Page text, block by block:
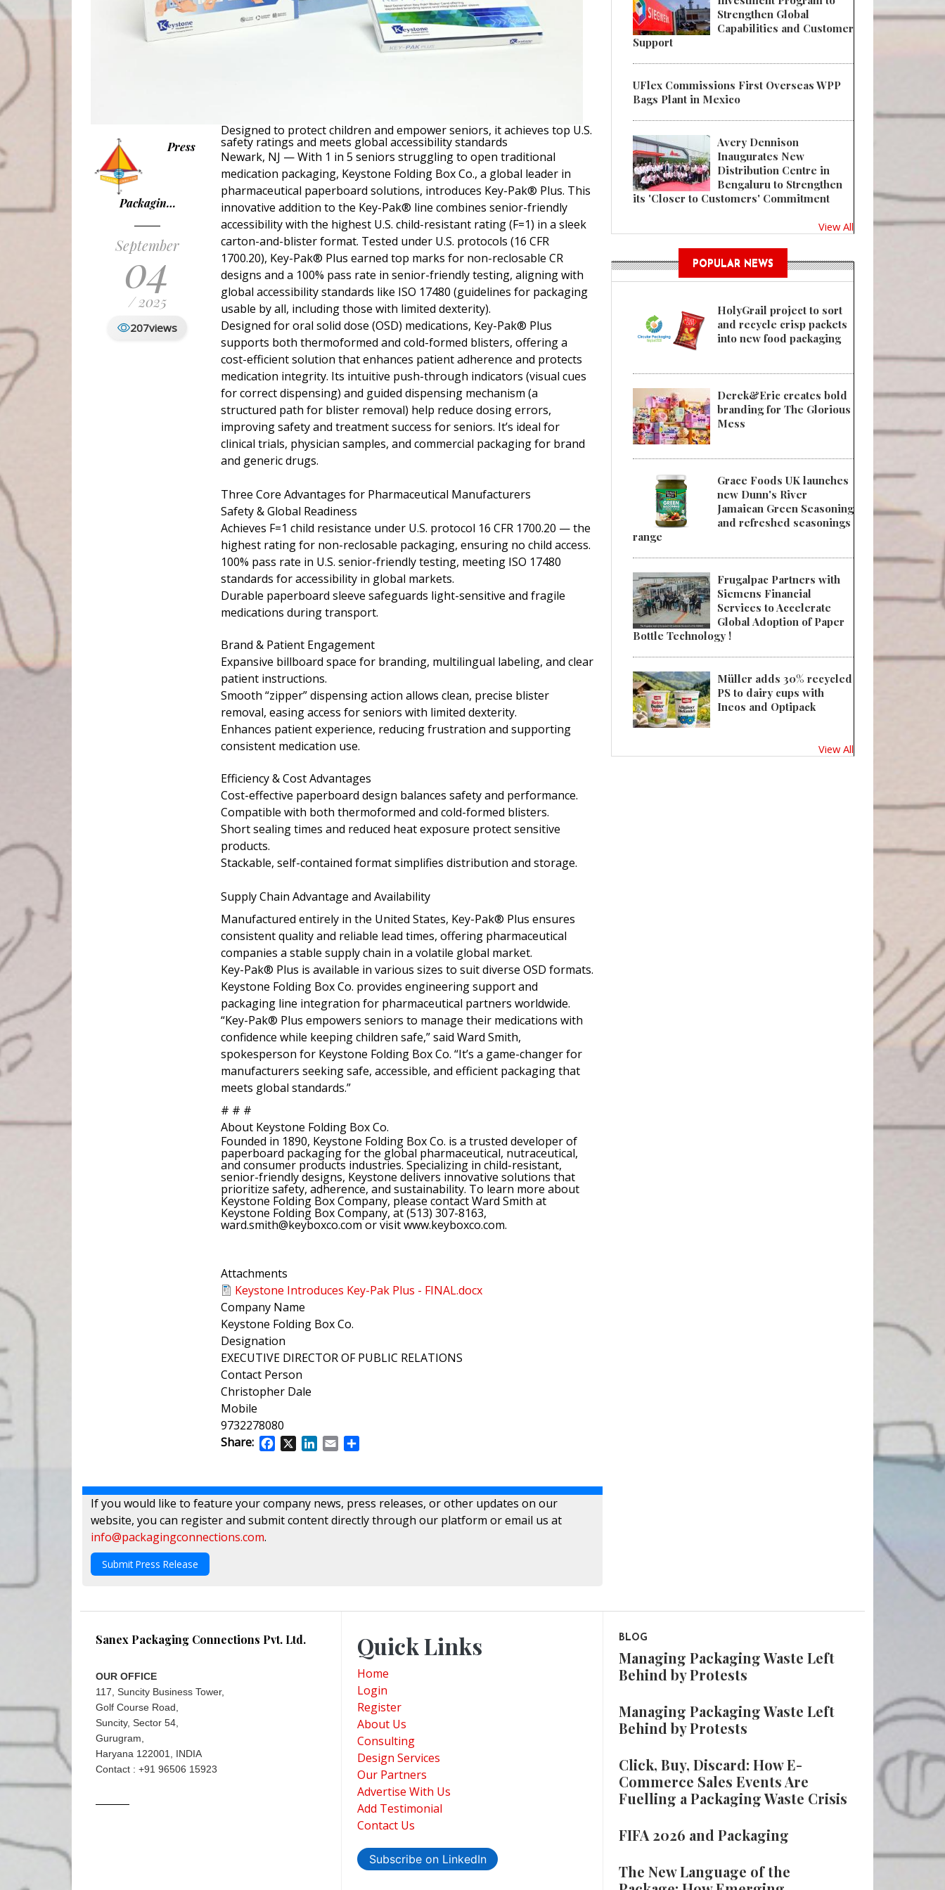
Press
Packagin…
September
04
/ 2025
207views
Designed to protect children and empower seniors, it achieves top U.S.
safety ratings and meets global accessibility standards
Newark, NJ — With 1 in 5 seniors struggling to open traditional
medication packaging, Keystone Folding Box Co., a global leader in
pharmaceutical paperboard solutions, introduces Key-Pak® Plus. This
innovative addition to the Key-Pak® line combines senior-friendly
accessibility with the highest U.S. child-resistant rating (F=1) in a sleek
carton-and-blister format. Tested under U.S. protocols (16 CFR
1700.20), Key-Pak® Plus earned top marks for non-reclosable CR
designs and a 100% pass rate in senior-friendly testing, aligning with
global accessibility standards like ISO 17480 (guidelines for packaging
usable by all, including those with limited dexterity).
Designed for oral solid dose (OSD) medications, Key-Pak® Plus
supports both thermoformed and cold-formed blisters, offering a
cost-efficient solution that enhances patient adherence and protects
medication integrity. Its intuitive push-through indicators (visual cues
for correct dispensing) and guided dispensing mechanism (a
structured path for blister removal) help reduce dosing errors,
improving safety and treatment success for seniors. It’s ideal for
clinical trials, physician samples, and commercial packaging for brand
and generic drugs.
Three Core Advantages for Pharmaceutical Manufacturers
Safety & Global Readiness
Achieves F=1 child resistance under U.S. protocol 16 CFR 1700.20 — the
highest rating for non-reclosable packaging, ensuring no child access.
100% pass rate in U.S. senior-friendly testing, meeting ISO 17480
standards for accessibility in global markets.
Durable paperboard sleeve safeguards light-sensitive and fragile
medications during transport.
Brand & Patient Engagement
Expansive billboard space for branding, multilingual labeling, and clear
patient instructions.
Smooth “zipper” dispensing action allows clean, precise blister
removal, easing access for seniors with limited dexterity.
Enhances patient experience, reducing frustration and supporting
consistent medication use.
Efficiency & Cost Advantages
Cost-effective paperboard design balances safety and performance.
Compatible with both thermoformed and cold-formed blisters.
Short sealing times and reduced heat exposure protect sensitive
products.
Stackable, self-contained format simplifies distribution and storage.
Supply Chain Advantage and Availability
Manufactured entirely in the United States, Key-Pak® Plus ensures
consistent quality and reliable lead times, offering pharmaceutical
companies a stable supply chain in a volatile global market.
Key-Pak® Plus is available in various sizes to suit diverse OSD formats.
Keystone Folding Box Co. provides engineering support and
packaging line integration for pharmaceutical partners worldwide.
“Key-Pak® Plus empowers seniors to manage their medications with
confidence while keeping children safe,” said Ward Smith,
spokesperson for Keystone Folding Box Co. “It’s a game-changer for
manufacturers seeking safe, accessible, and efficient packaging that
meets global standards.”
# # #
About Keystone Folding Box Co.
Founded in 1890, Keystone Folding Box Co. is a trusted developer of
paperboard packaging for the global pharmaceutical, nutraceutical,
and consumer products industries. Specializing in child-resistant,
senior-friendly designs, Keystone delivers innovative solutions that
prioritize safety, adherence, and sustainability. To learn more about
Keystone Folding Box Company, please contact Ward Smith at
Keystone Folding Box Company, at (513) 307-8163,
ward.smith@keyboxco.com or visit www.keyboxco.com.
Attachments
Keystone Introduces Key-Pak Plus - FINAL.docx
Company Name
Keystone Folding Box Co.
Designation
EXECUTIVE DIRECTOR OF PUBLIC RELATIONS
Contact Person
Christopher Dale
Mobile
9732278080
Share:
Facebook
X LinkedIn
Email
If you would like to feature your company news, press releases, or other updates on our
website, you can register and submit content directly through our platform or email us at
info@packagingconnections.com.
Submit Press Release
Strengthen Global
Capabilities and Customer
Support
UFlex Commissions First Overseas WPP
Bags Plant in Mexico
Avery Dennison
Inaugurates New
Distribution Centre in
Bengaluru to Strengthen
its 'Closer to Customers' Commitment
View All
POPULAR NEWS
HolyGrail project to sort
and recycle crisp packets
into new food packaging
Derek&Eric creates bold
branding for The Glorious
Mess
Grace Foods UK launches
new Dunn's River
Jamaican Green Seasoning
and refreshed seasonings
range
Frugalpac Partners with
Siemens Financial
Services to Accelerate
Global Adoption of Paper
Bottle Technology !
Müller adds 30% recycled
PS to dairy cups with
Ineos and Optipack
View All
Sanex Packaging Connections Pvt. Ltd.
OUR OFFICE
117, Suncity Business Tower,
Golf Course Road,
Suncity, Sector 54,
Gurugram,
Haryana 122001, INDIA
Contact : +91 96506 15923
Quick Links
Home
Login
Register
About Us
Consulting
Design Services
Our Partners
Advertise With Us
Add Testimonial
Contact Us
Subscribe on LinkedIn
BLOG
Managing Packaging Waste Left
Behind by Protests
Managing Packaging Waste Left
Behind by Protests
Click, Buy, Discard: How E-
Commerce Sales Events Are
Fuelling a Packaging Waste Crisis
FIFA 2026 and Packaging
The New Language of the